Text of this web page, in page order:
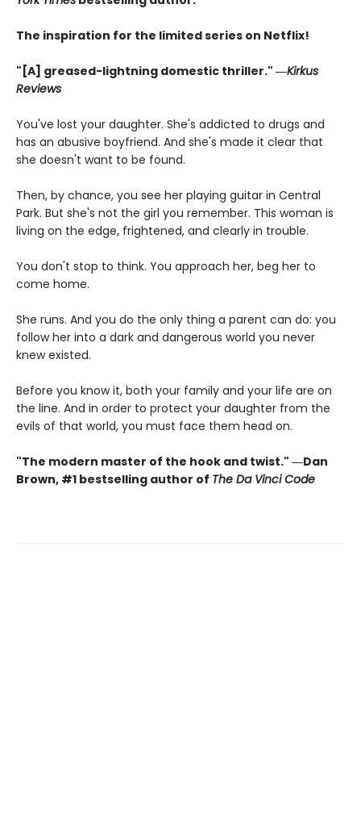
The inspiration for the limited series on Netflix!
"[A] greased-lightning domestic thriller." ―Kirkus
Reviews
You've lost your daughter. She's addicted to drugs and
has an abusive boyfriend. And she's made it clear that
she doesn't want to be found.
Then, by chance, you see her playing guitar in Central
Park. But she's not the girl you remember. This woman is
living on the edge, frightened, and clearly in trouble.
You don't stop to think. You approach her, beg her to
come home.
She runs. And you do the only thing a parent can do: you
follow her into a dark and dangerous world you never
knew existed.
Before you know it, both your family and your life are on
the line. And in order to protect your daughter from the
evils of that world, you must face them head on.
"The modern master of the hook and twist." ―Dan
Brown, #1 bestselling author of The Da Vinci Code